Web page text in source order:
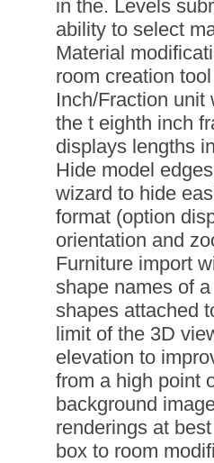
in the. Levels
ability to select
Material
room creation
Inch/Fraction
the t eighth inch
displays lengths
Hide model
wizard to hide
format (option
orientation and
Furniture import
shape names of
shapes attached
limit of the 3D
elevation to
from a high point
background
renderings at
box to room